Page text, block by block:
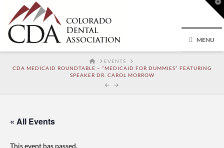
MENU
HOMEEVENTS
CDA MEDICAID ROUNDTABLE – “MEDICAID FOR DUMMIES” FEATURING
SPEAKER DR. CAROL MORROW
« All Events
This event has passed.